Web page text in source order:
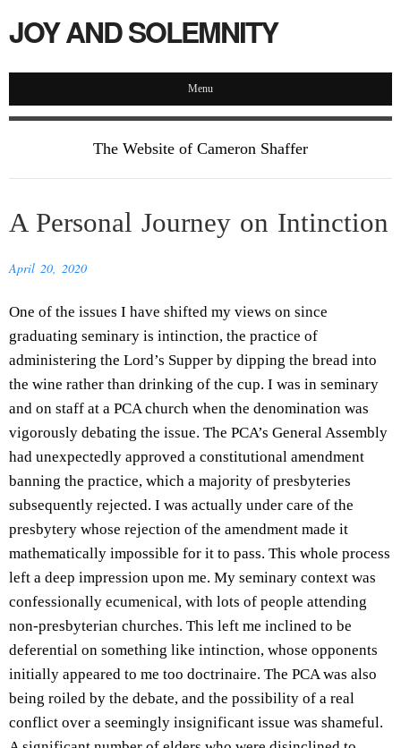
JOY AND SOLEMNITY
Menu
The Website of Cameron Shaffer
A Personal Journey on Intinction
April 20, 2020
One of the issues I have shifted my views on since
graduating seminary is intinction, the practice of
administering the Lord’s Supper by dipping the bread into
the wine rather than drinking of the cup. I was in seminary
and on staff at a PCA church when the denomination was
vigorously debating the issue. The PCA’s General Assembly
had unexpectedly approved a constitutional amendment
banning the practice, which a majority of presbyteries
subsequently rejected. I was actually under care of the
presbytery whose rejection of the amendment made it
mathematically impossible for it to pass. This whole process
left a deep impression upon me. My seminary context was
confessionally ecumenical, with lots of people attending
non-presbyterian churches. This left me inclined to be
deferential on something like intinction, whose opponents
initially appeared to me too doctrinaire. The PCA was also
being roiled by the debate, and the possibility of a real
conflict over a seemingly insignificant issue was shameful.